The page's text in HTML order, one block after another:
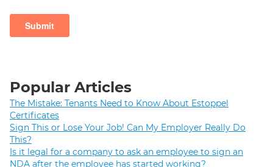
Popular Articles
The Mistake: Tenants Need to Know About Estoppel
Certificates
Sign This or Lose Your Job! Can My Employer Really Do
This?
Is it legal for a company to ask an employee to sign an
NDA after the employee has started working?